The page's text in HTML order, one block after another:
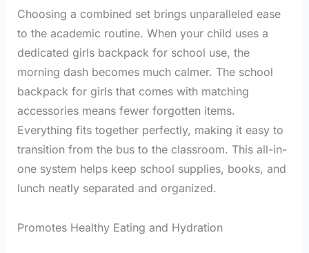
Choosing a combined set brings unparalleled ease
to the academic routine. When your child uses a
dedicated girls backpack for school use, the
morning dash becomes much calmer. The school
backpack for girls that comes with matching
accessories means fewer forgotten items.
Everything fits together perfectly, making it easy to
transition from the bus to the classroom. This all-in-
one system helps keep school supplies, books, and
lunch neatly separated and organized.
Promotes Healthy Eating and Hydration